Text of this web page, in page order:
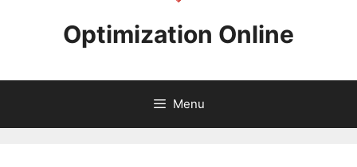
Optimization Online
Menu